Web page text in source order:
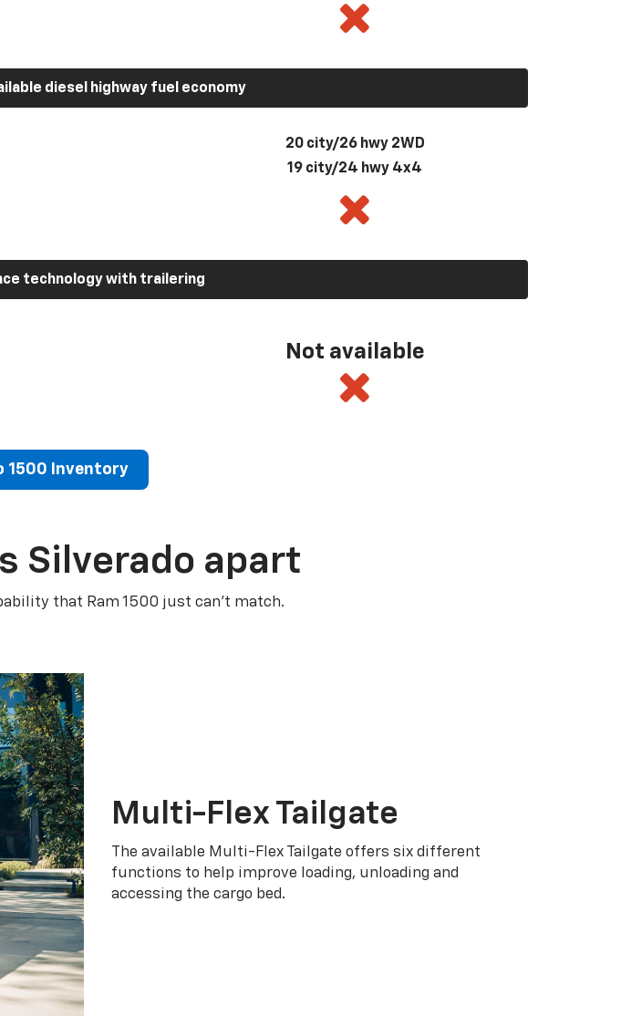
diesel highway fuel economy
20 city/26 hwy 2WD
19 city/24 hwy 4x4
technology with trailering
Not available
1500 Inventory
Silverado apart
that Ram 1500 just can’t match.
Multi-Flex Tailgate
The available Multi-Flex Tailgate offers six different
functions to help improve loading, unloading and
accessing the cargo bed.